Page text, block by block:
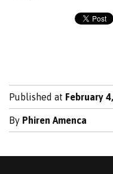
Published at February
By Phiren Amenca